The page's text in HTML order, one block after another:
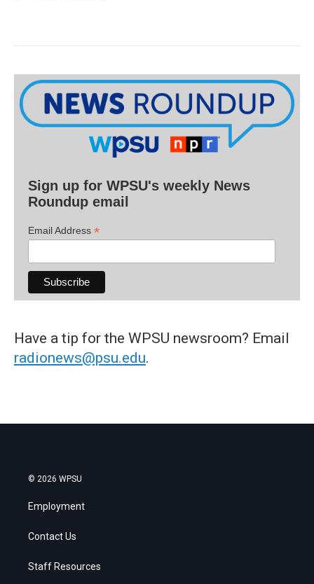
Sign up for WPSU's weekly News
Roundup email
Email Address *
Have a tip for the WPSU newsroom? Email
radionews@psu.edu.
© 2026 WPSU
Employment
Contact Us
Staff Resources